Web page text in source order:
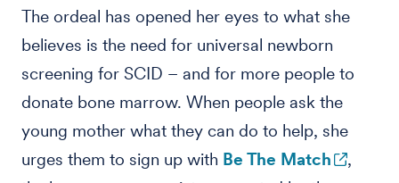
The ordeal has opened her eyes to what she
believes is the need for universal newborn
screening for SCID – and for more people to
donate bone marrow. When people ask the
young mother what they can do to help, she
urges them to sign up with Be The Match
,